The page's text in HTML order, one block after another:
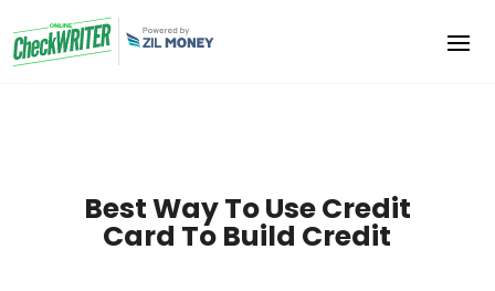
Best Way To Use Credit
Card To Build Credit